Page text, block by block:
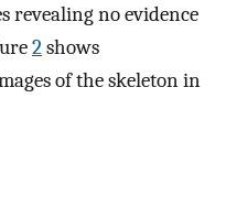
revealing no evidence
2shows
of the skeleton in